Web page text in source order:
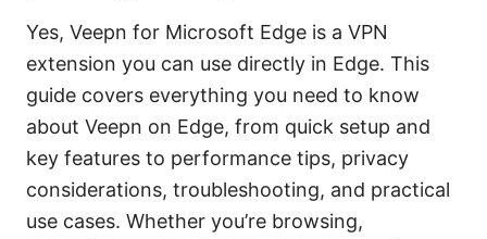
Yes, Veepn for Microsoft Edge is a VPN
extension you can use directly in Edge. This
guide covers everything you need to know
about Veepn on Edge, from quick setup and
key features to performance tips, privacy
considerations, troubleshooting, and practical
use cases. Whether you’re browsing,